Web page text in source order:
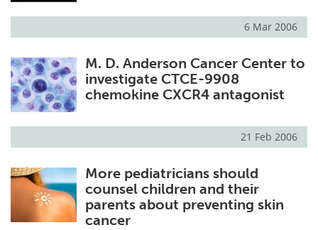
6 Mar 2006
M. D. Anderson Cancer Center to
investigate CTCE-9908
chemokine CXCR4 antagonist
21 Feb 2006
More pediatricians should
counsel children and their
parents about preventing skin
cancer